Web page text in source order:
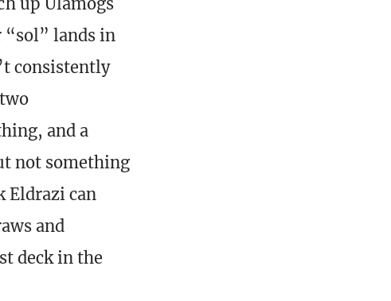
lands in
consistently
and a
not something
Eldrazi can
and
deck in the